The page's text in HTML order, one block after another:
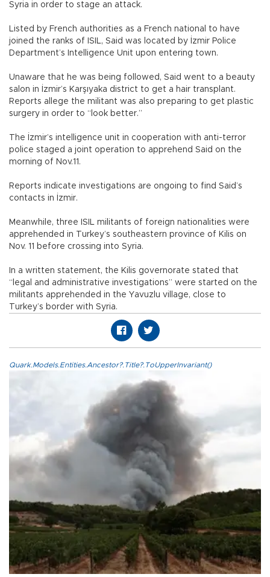
Syria in order to stage an attack.
Listed by French authorities as a French national to have
joined the ranks of ISIL, Said was located by İzmir Police
Department’s Intelligence Unit upon entering town.
Unaware that he was being followed, Said went to a beauty
salon in İzmir’s Karşıyaka district to get a hair transplant.
Reports allege the militant was also preparing to get plastic
surgery in order to “look better.”
The İzmir’s intelligence unit in cooperation with anti-terror
police staged a joint operation to apprehend Said on the
morning of Nov.11.
Reports indicate investigations are ongoing to find Said’s
contacts in İzmir.
Meanwhile, three ISIL militants of foreign nationalities were
apprehended in Turkey’s southeastern province of Kilis on
Nov. 11 before crossing into Syria.
In a written statement, the Kilis governorate stated that
“legal and administrative investigations” were started on the
militants apprehended in the Yavuzlu village, close to
Turkey’s border with Syria.
Quark.Models.Entities.Ancestor?.Title?.ToUpperInvariant()